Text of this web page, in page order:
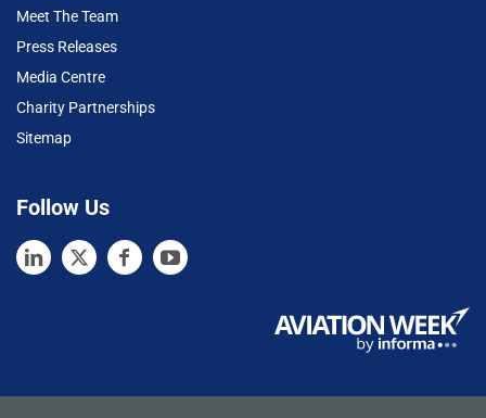
Meet The Team
Press Releases
Media Centre
Charity Partnerships
Sitemap
Follow Us